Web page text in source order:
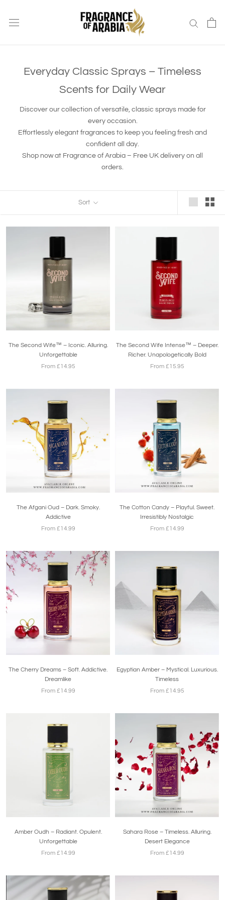
content
Everyday Classic Sprays – Timeless
Scents for Daily Wear
Discover our collection of versatile, classic sprays made for
every occasion.
Effortlessly elegant fragrances to keep you feeling fresh and
confident all day.
Shop now at Fragrance of Arabia – Free UK delivery on all
orders.
Sort
The Second Wife™ – Iconic. Alluring.
Unforgettable
From £14.95
The Second Wife Intense™ – Deeper.
Richer. Unapologetically Bold
From £15.95
The Afgani Oud – Dark. Smoky.
Addictive
From £14.99
The Cotton Candy – Playful. Sweet.
Irresistibly Nostalgic
From £14.99
The Cherry Dreams – Soft. Addictive.
Dreamlike
From £14.99
Egyptian Amber – Mystical. Luxurious.
Timeless
From £14.95
Amber Oudh – Radiant. Opulent.
Unforgettable
From £14.99
Sahara Rose – Timeless. Alluring.
Desert Elegance
From £14.99